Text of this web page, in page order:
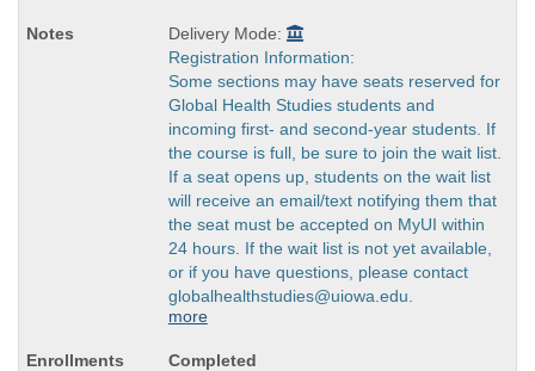
Delivery Mode:
Registration Information:
Some sections may have seats reserved for
Global Health Studies students and
incoming first- and second-year students. If
the course is full, be sure to join the wait list.
If a seat opens up, students on the wait list
will receive an email/text notifying them that
the seat must be accepted on MyUI within
24 hours. If the wait list is not yet available,
or if you have questions, please contact
globalhealthstudies@uiowa.edu.
more
Completed